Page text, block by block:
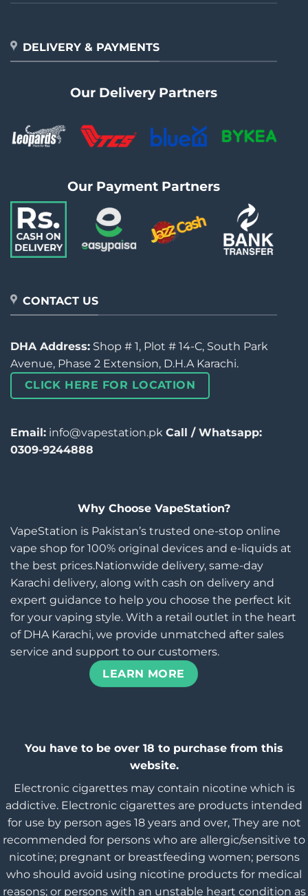
DELIVERY & PAYMENTS
Our Delivery Partners
Our Payment Partners
CONTACT US
DHA Address: Shop # 1, Plot # 14-C, South Park
Avenue, Phase 2 Extension, D.H.A Karachi.
CLICK HERE FOR LOCATION
Email: info@vapestation.pk Call / Whatsapp:
0309-9244888
Why Choose VapeStation?
VapeStation is Pakistan’s trusted one-stop online
vape shop for 100% original devices and e-liquids at
the best prices.Nationwide delivery, same-day
Karachi delivery, along with cash on delivery and
expert guidance to help you choose the perfect kit
for your vaping style. With a retail outlet in the heart
of DHA Karachi, we provide unmatched after sales
service and support to our customers.
LEARN MORE
You have to be over 18 to purchase from this
website.
Electronic cigarettes may contain nicotine which is
addictive. Electronic cigarettes are products intended
for use by person ages 18 years and over, They are not
recommended for persons who are allergic/sensitive to
nicotine; pregnant or breastfeeding women; persons
who should avoid using nicotine products for medical
reasons; or persons with an unstable heart condition as